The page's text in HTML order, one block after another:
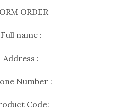
ORDER
Full name :
Address :
Number :
Code: